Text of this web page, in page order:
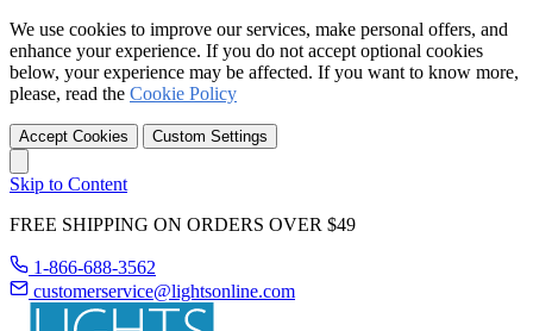
We use cookies to improve our services, make personal offers, and
enhance your experience. If you do not accept optional cookies
below, your experience may be affected. If you want to know more,
please, read the Cookie Policy
Accept Cookies Custom Settings
Skip to Content
FREE SHIPPING ON ORDERS OVER $49
1-866-688-3562
customerservice@lightsonline.com